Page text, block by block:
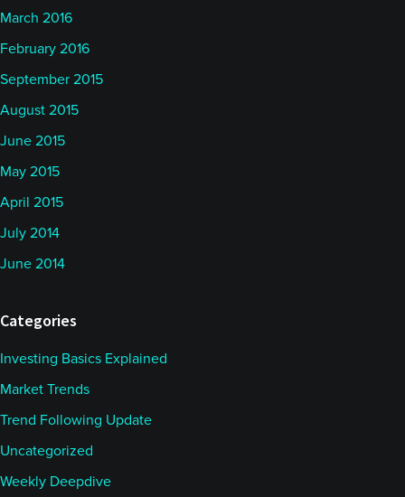
March 2016
February 2016
September 2015
August 2015
June 2015
May 2015
April 2015
July 2014
June 2014
Categories
Investing Basics Explained
Market Trends
Trend Following Update
Uncategorized
Weekly Deepdive